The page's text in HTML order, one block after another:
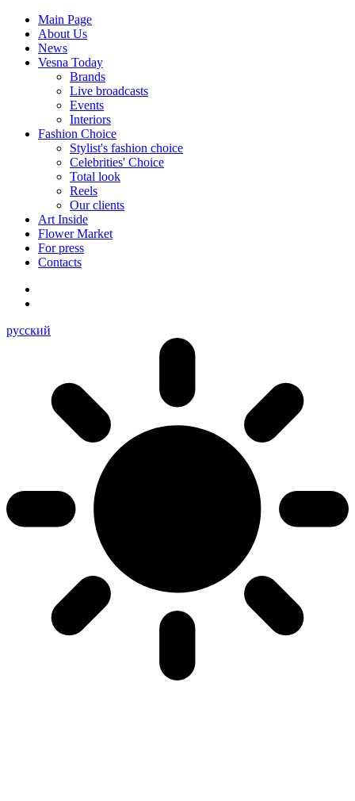
Main Page
About Us
News
Vesna Today
Brands
Live broadcasts
Events
Interiors
Fashion Choice
Stylist's fashion choice
Celebrities' Choice
Total look
Reels
Our clients
Art Inside
Flower Market
For press
Contacts
русский